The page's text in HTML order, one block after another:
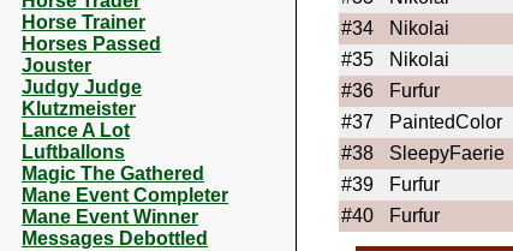
Horse Trainer
Horses Passed
Jouster
Judgy Judge
Klutzmeister
Lance A Lot
Luftballons
Magic The Gathered
Mane Event Completer
Mane Event Winner
Messages Debottled
#34
Nikolai
#35
Nikolai
#36
Furfur
#37
PaintedColor
#38
SleepyFaerie
#39
Furfur
#40
Furfur